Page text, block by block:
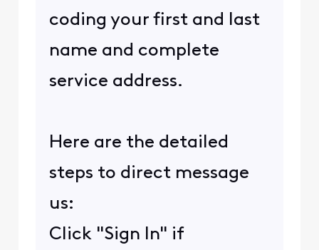
coding your first and last
name and complete
service address.
Here are the detailed
steps to direct message
us:
Click "Sign In" if